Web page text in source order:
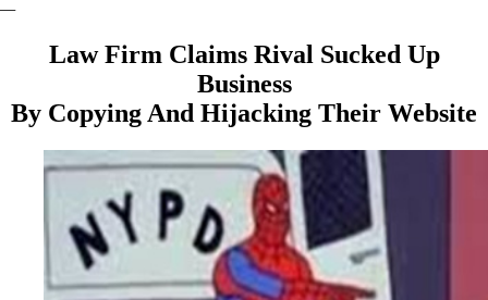
—
Law Firm Claims Rival Sucked Up
Business
By Copying And Hijacking Their Website